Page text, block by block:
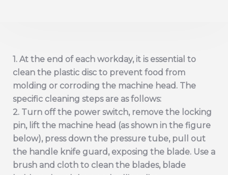
1. At the end of each workday, it is essential to
clean the plastic disc to prevent food from
molding or corroding the machine head. The
specific cleaning steps are as follows:
2. Turn off the power switch, remove the locking
pin, lift the machine head (as shown in the figure
below), press down the pressure tube, pull out
the handle knife guard, exposing the blade. Use a
brush and cloth to clean the blades, blade